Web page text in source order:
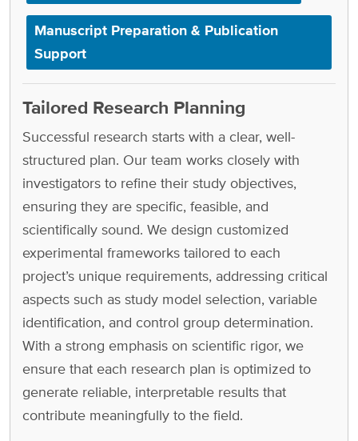
Manuscript Preparation & Publication
Support
Tailored Research Planning
Successful research starts with a clear, well-
structured plan. Our team works closely with
investigators to refine their study objectives,
ensuring they are specific, feasible, and
scientifically sound. We design customized
experimental frameworks tailored to each
project’s unique requirements, addressing critical
aspects such as study model selection, variable
identification, and control group determination.
With a strong emphasis on scientific rigor, we
ensure that each research plan is optimized to
generate reliable, interpretable results that
contribute meaningfully to the field.